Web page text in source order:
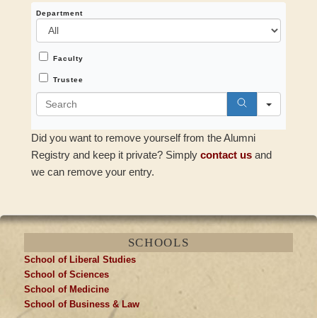
Department
All
Faculty
All
Trustee
Search
Did you want to remove yourself from the Alumni
Registry and keep it private? Simply contact usand
we can remove your entry.
SCHOOLS
School of Liberal Studies
School of Sciences
School of Medicine
School of Business & Law